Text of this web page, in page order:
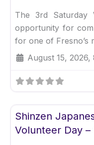
The 3rd Saturday
opportunity for
for one of Fresno’s
August 15, 2026,
Shinzen
Volunteer Day